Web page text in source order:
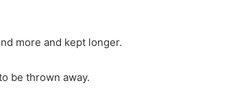
more and kept longer.
be thrown away.